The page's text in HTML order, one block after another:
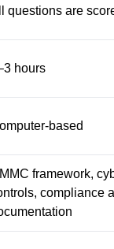
questions are
hours
based
framework,
compliance